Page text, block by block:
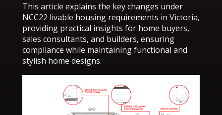
This article explains the key changes under
NCC22 livable housing requirements in Victoria,
providing practical insights for home buyers,
sales consultants, and builders, ensuring
compliance while maintaining functional and
stylish home designs.